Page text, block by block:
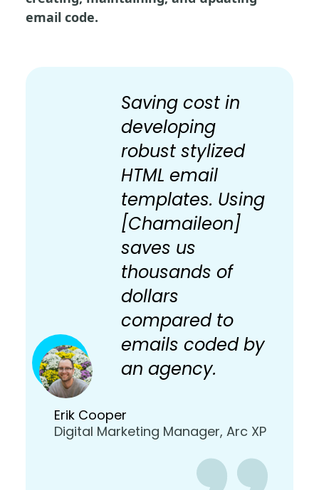
email code.
Saving cost in
developing
robust stylized
HTML email
templates. Using
[Chamaileon]
saves us
thousands of
dollars
compared to
emails coded by
an agency.
Erik Cooper
Digital Marketing Manager, Arc XP